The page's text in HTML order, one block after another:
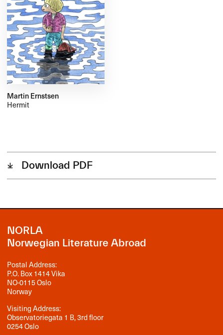
Martin Ernstsen
Hermit
Download PDF
NORLA
Norwegian Literature Abroad
Postal Address:
P.O. Box 1414 Vika
NO-0115 Oslo
Norway
Visiting Address:
Observatoriegata 1 B, 3rd floor
0254 Oslo